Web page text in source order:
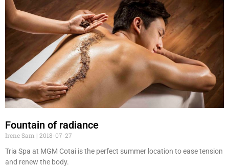
Fountain of radiance
Irene Sam
2018-07-27
Tria Spa at MGM Cotai is the perfect summer location to ease tension
and renew the body.